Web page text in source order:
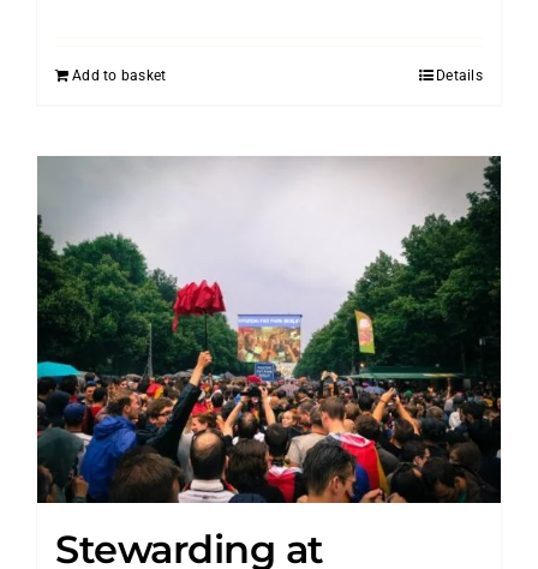
Add to basket Details
Stewarding at